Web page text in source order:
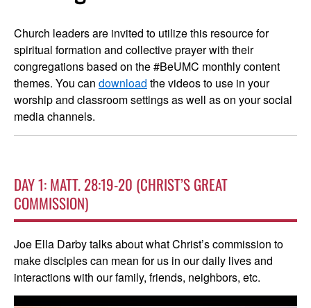
Church leaders are invited to utilize this resource for
spiritual formation and collective prayer with their
congregations based on the #BeUMC monthly content
themes. You can download the videos to use in your
worship and classroom settings as well as on your social
media channels.
DAY 1: MATT. 28:19-20 (CHRIST’S GREAT
COMMISSION)
Joe Ella Darby talks about what Christ’s commission to
make disciples can mean for us in our daily lives and
interactions with our family, friends, neighbors, etc.